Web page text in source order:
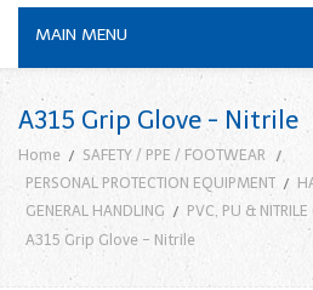
MAIN MENU
A315 Grip Glove - Nitrile
Home
SAFETY / PPE / FOOTWEAR
PERSONAL PROTECTION EQUIPMENT
GENERAL HANDLING
PVC, PU & NITRILE
A315 Grip Glove - Nitrile